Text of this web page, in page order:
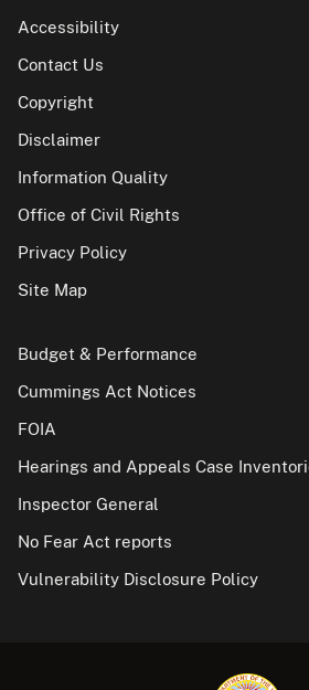
Accessibility
Contact Us
Copyright
Disclaimer
Information Quality
Office of Civil Rights
Privacy Policy
Site Map
Budget & Performance
Cummings Act Notices
FOIA
Hearings and Appeals Case
Inspector General
No Fear Act reports
Vulnerability Disclosure Policy